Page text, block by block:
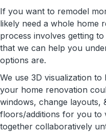
If you want to remodel
likely need a whole home
process involves getting
that we can help you
options are.
We use 3D visualization
your home renovation
windows, change layouts,
floors/additions for you to
together collaboratively